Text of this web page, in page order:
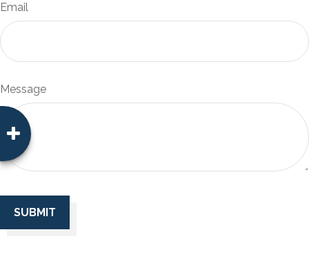
Email
Message